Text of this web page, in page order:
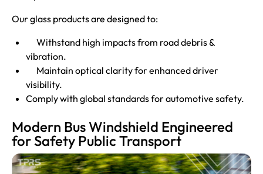
Our glass products are designed to:
Withstand high impacts from road debris &
vibration.
Maintain optical clarity for enhanced driver
visibility.
Comply with global standards for automotive safety.
Modern Bus Windshield Engineered
for Safety Public Transport